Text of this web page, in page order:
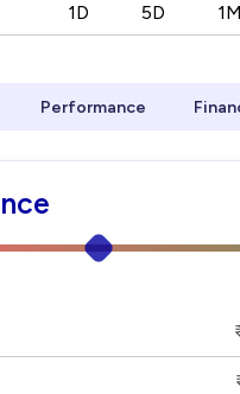
1D 5D 1M
Performance